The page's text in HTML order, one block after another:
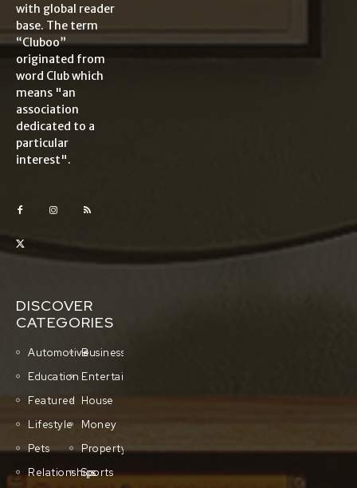
with global reader
base. The term
“Cluboo”
originated from
word Club which
means "an
association
dedicated to a
particular
interest".
DISCOVER
CATEGORIES
AutomotiveBusiness
Education Entertainment
Featured House
Lifestyle
Money
Pets
Property
RelationshipsSports